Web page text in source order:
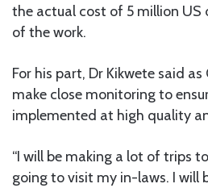
the actual cost of 5 million
of the work.
For his part, Dr Kikwete said
make close monitoring to
implemented at high quality
“I will be making a lot of trips
going to visit my in-laws. I will